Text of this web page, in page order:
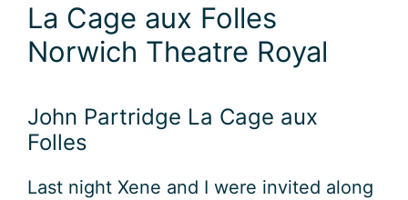
La Cage aux Folles
Norwich Theatre Royal
John Partridge La Cage aux
Folles
Last night Xene and I were invited along